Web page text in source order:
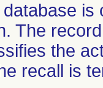
The
the
recall is